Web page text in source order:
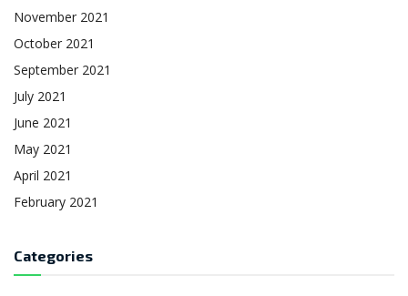
November 2021
October 2021
September 2021
July 2021
June 2021
May 2021
April 2021
February 2021
Categories